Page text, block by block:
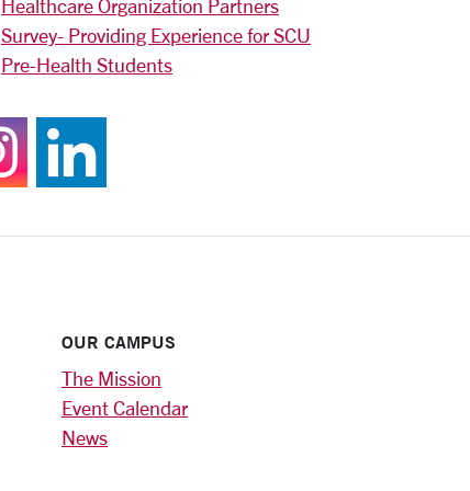
Healthcare Organization Partners
Survey- Providing Experience for SCU
Pre-Health Students
Follow us on Instagram
OUR CAMPUS
The Mission
Event Calendar
News